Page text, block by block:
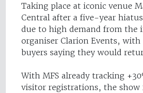
Taking place at iconic venue
Central after a five-year
due to high demand from the
organiser Clarion Events, with
buyers saying they would
With MFS already tracking
visitor registrations, the show